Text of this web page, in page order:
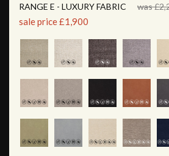
RANGE E - LUXURY FABRIC was
sale price £1,900